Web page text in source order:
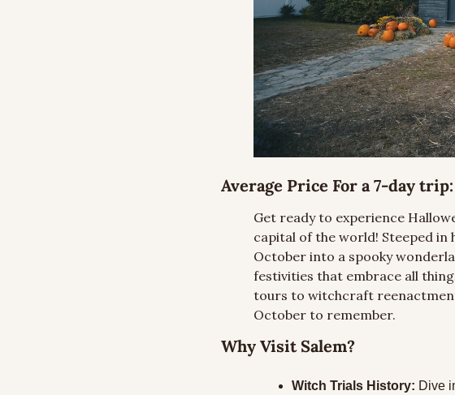
Average Price For a 7-day trip:
Get ready to experience
capital of the world! Steeped in
October into a spooky
festivities that embrace all
tours to witchcraft
October to remember.
Why Visit Salem?
Witch Trials History: Dive